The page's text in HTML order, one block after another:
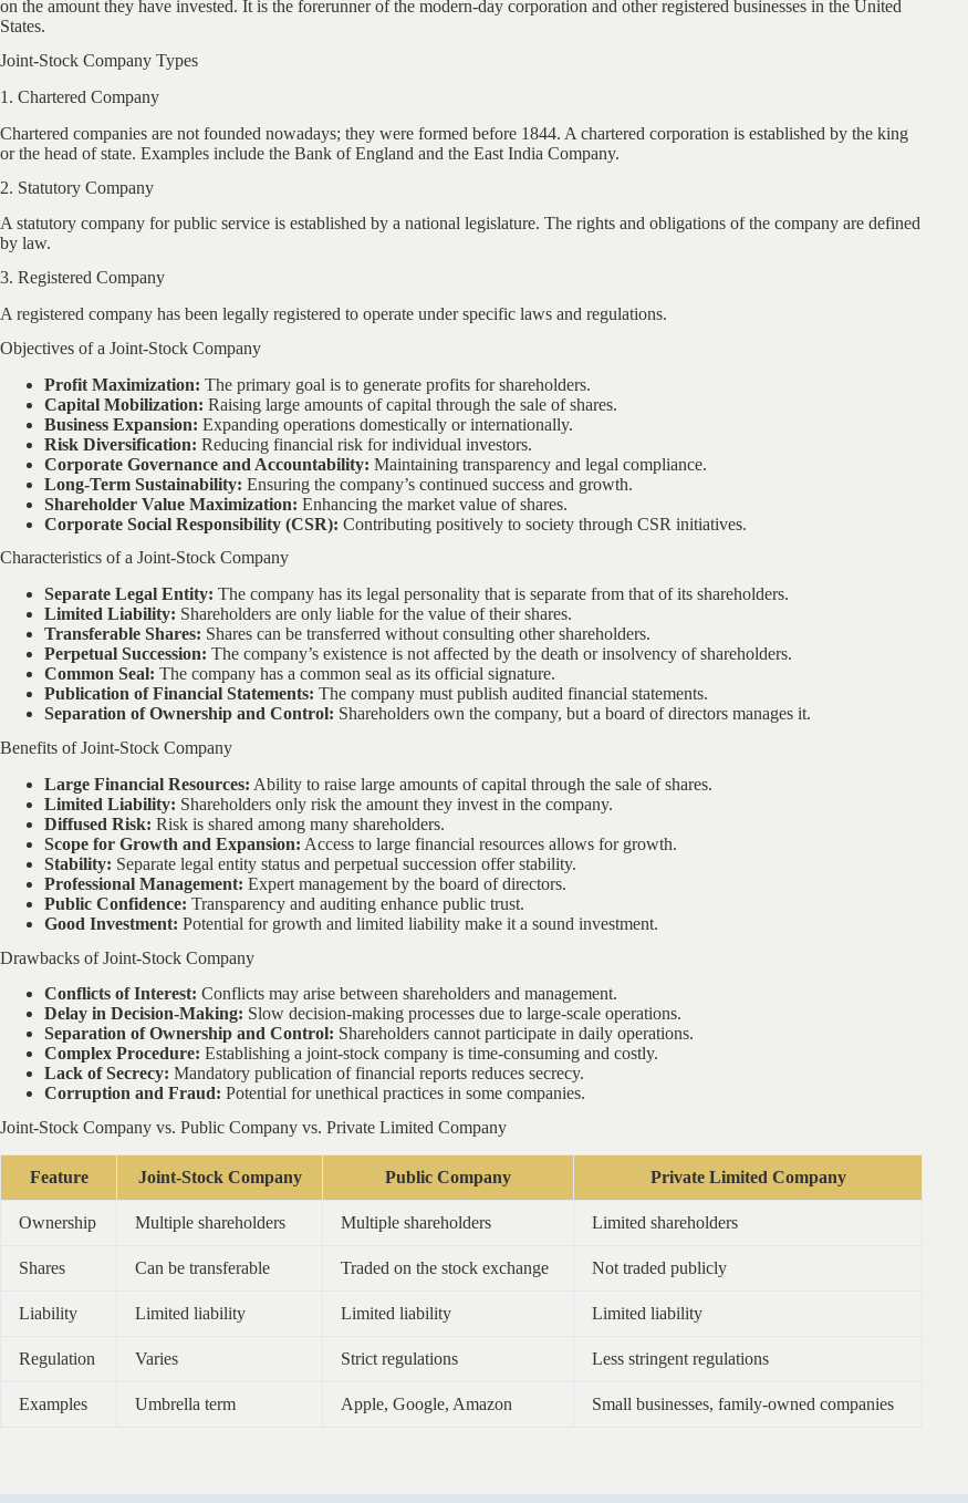
on the amount they have invested. It is the forerunner of the modern-day corporation and other registered businesses in the United
States.
Joint-Stock Company Types
1. Chartered Company
Chartered companies are not founded nowadays; they were formed before 1844. A chartered corporation is established by the king
or the head of state. Examples include the Bank of England and the East India Company.
2. Statutory Company
A statutory company for public service is established by a national legislature. The rights and obligations of the company are defined
by law.
3. Registered Company
A registered company has been legally registered to operate under specific laws and regulations.
Objectives of a Joint-Stock Company
Profit Maximization: The primary goal is to generate profits for shareholders.
Capital Mobilization: Raising large amounts of capital through the sale of shares.
Business Expansion: Expanding operations domestically or internationally.
Risk Diversification: Reducing financial risk for individual investors.
Corporate Governance and Accountability: Maintaining transparency and legal compliance.
Long-Term Sustainability: Ensuring the company’s continued success and growth.
Shareholder Value Maximization: Enhancing the market value of shares.
Corporate Social Responsibility (CSR): Contributing positively to society through CSR initiatives.
Characteristics of a Joint-Stock Company
Separate Legal Entity: The company has its legal personality that is separate from that of its shareholders.
Limited Liability: Shareholders are only liable for the value of their shares.
Transferable Shares: Shares can be transferred without consulting other shareholders.
Perpetual Succession: The company’s existence is not affected by the death or insolvency of shareholders.
Common Seal: The company has a common seal as its official signature.
Publication of Financial Statements: The company must publish audited financial statements.
Separation of Ownership and Control: Shareholders own the company, but a board of directors manages it.
Benefits of Joint-Stock Company
Large Financial Resources: Ability to raise large amounts of capital through the sale of shares.
Limited Liability: Shareholders only risk the amount they invest in the company.
Diffused Risk: Risk is shared among many shareholders.
Scope for Growth and Expansion: Access to large financial resources allows for growth.
Stability: Separate legal entity status and perpetual succession offer stability.
Professional Management: Expert management by the board of directors.
Public Confidence: Transparency and auditing enhance public trust.
Good Investment: Potential for growth and limited liability make it a sound investment.
Drawbacks of Joint-Stock Company
Conflicts of Interest: Conflicts may arise between shareholders and management.
Delay in Decision-Making: Slow decision-making processes due to large-scale operations.
Separation of Ownership and Control: Shareholders cannot participate in daily operations.
Complex Procedure: Establishing a joint-stock company is time-consuming and costly.
Lack of Secrecy: Mandatory publication of financial reports reduces secrecy.
Corruption and Fraud: Potential for unethical practices in some companies.
Joint-Stock Company vs. Public Company vs. Private Limited Company
Feature Joint-Stock Company Public Company Private Limited Company
Ownership Multiple shareholders Multiple shareholders Limited shareholders
Shares Can be transferable Traded on the stock exchange Not traded publicly
Liability Limited liability Limited liability Limited liability
Regulation Varies Strict regulations Less stringent regulations
Examples Umbrella term Apple, Google, Amazon Small businesses, family-owned companies